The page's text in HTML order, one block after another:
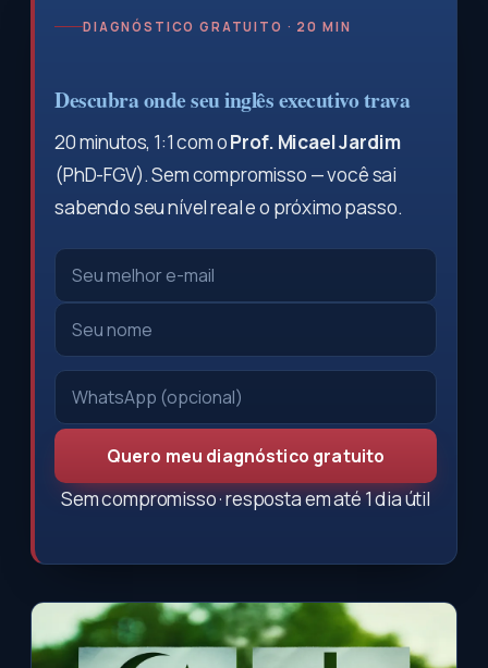
DIAGNÓSTICO GRATUITO · 20 MIN
Descubra onde seu inglês executivo trava
20 minutos, 1:1 com oProf. Micael Jardim
(PhD-FGV). Sem compromisso — você sai
sabendo seu nível real e o próximo passo.
Quero meu diagnóstico gratuito
Sem compromisso · resposta em até 1 dia útil